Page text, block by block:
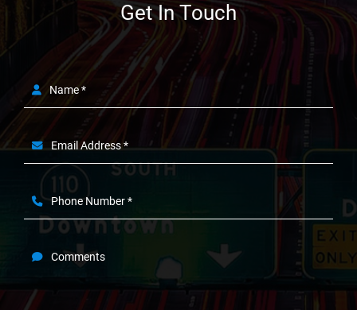
Get In Touch
Name *
Email Address *
Phone Number *
Comments